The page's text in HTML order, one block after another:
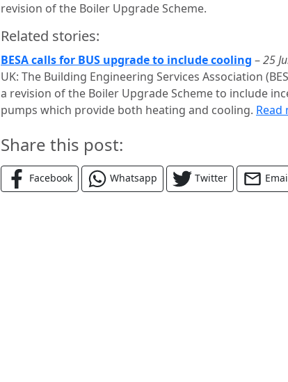
revision of the Boiler Upgrade Scheme.
Related stories:
BESA calls for BUS upgrade to include cooling –25
UK: The Building Engineering Services Association
a revision of the Boiler Upgrade Scheme to include
pumps which provide both heating and cooling.
Share this post:
Facebook Whatsapp Twitter